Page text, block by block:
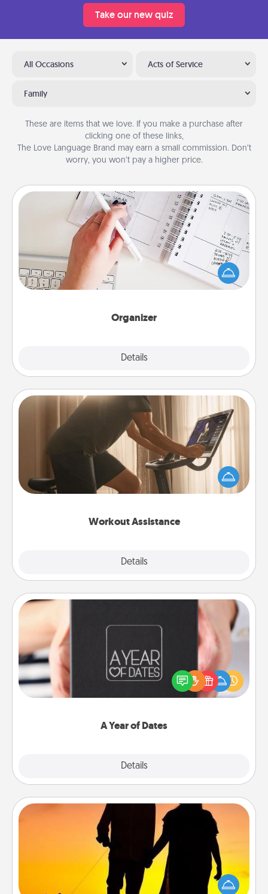
Take our new quiz
All Occasions Acts of Service
Family
These are items that we love. If you make a purchase after
clicking one of these links,
The Love Language Brand may earn a small commission. Don’t
worry, you won’t pay a higher price.
Organizer
Details
Organizer
Fill out an organizer with relevant birthdays and
special days and then give it to your loved one! For
the one whose secondary love language is Words
of Affirmation, include a few loving entries every
Workout Assistance
Details
Workout Assistance
How can you make your loved one's at-home
workout easier? By gifting the right equipment!
Whether it is a Peloton or a resistance band,
A Year of Dates
Details
A box of dates is the perfect romantic Christmas
gift, wedding anniversary present, or just because
you want to show them how much you want to
Dog Walker
Hire a part time dog walker for the pet lover in your
life. This will not only help out, but it's also a kind